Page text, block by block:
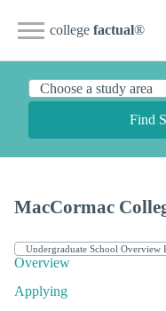
college factual®
Find
MacCormac
Overview
Applying